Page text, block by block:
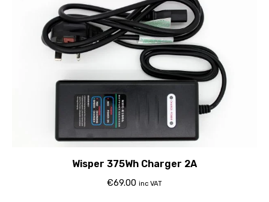
Wisper 375Wh Charger 2A
€69.00 inc VAT